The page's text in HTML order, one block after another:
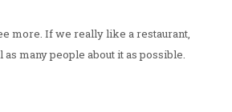
more. If we really like a restaurant,
many people about it as possible.